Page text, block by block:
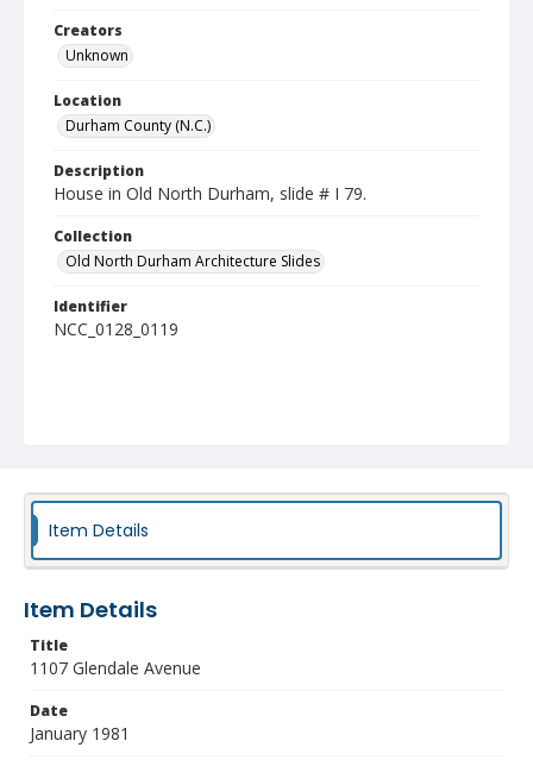
Creators
Unknown
Location
Durham County (N.C.)
Description
House in Old North Durham, slide # I 79.
Collection
Old North Durham Architecture Slides
Identifier
NCC_0128_0119
Item Details
Item Details
Title
1107 Glendale Avenue
Date
January 1981